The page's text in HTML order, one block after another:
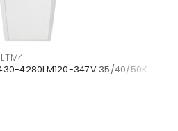
4280LM120-347V 35/40/50K